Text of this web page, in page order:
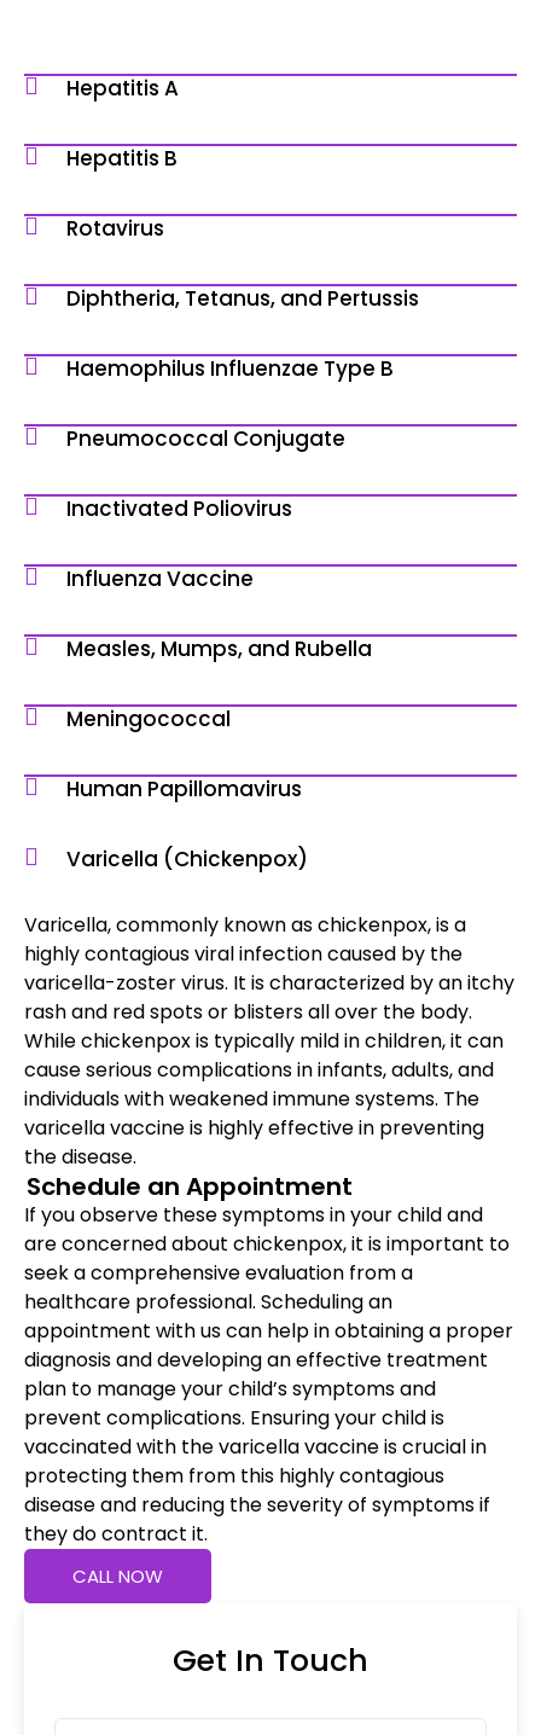
Hepatitis A
Hepatitis B
Rotavirus
Diphtheria, Tetanus, and Pertussis
Haemophilus Influenzae Type B
Pneumococcal Conjugate
Inactivated Poliovirus
Influenza Vaccine
Measles, Mumps, and Rubella
Meningococcal
Human Papillomavirus
Varicella (Chickenpox)
Varicella, commonly known as chickenpox, is a
highly contagious viral infection caused by the
varicella-zoster virus. It is characterized by an itchy
rash and red spots or blisters all over the body.
While chickenpox is typically mild in children, it can
cause serious complications in infants, adults, and
individuals with weakened immune systems. The
varicella vaccine is highly effective in preventing
the disease.
Schedule an Appointment
If you observe these symptoms in your child and
are concerned about chickenpox, it is important to
seek a comprehensive evaluation from a
healthcare professional. Scheduling an
appointment with us can help in obtaining a proper
diagnosis and developing an effective treatment
plan to manage your child’s symptoms and
prevent complications. Ensuring your child is
vaccinated with the varicella vaccine is crucial in
protecting them from this highly contagious
disease and reducing the severity of symptoms if
they do contract it.
CALL NOW
Get In Touch